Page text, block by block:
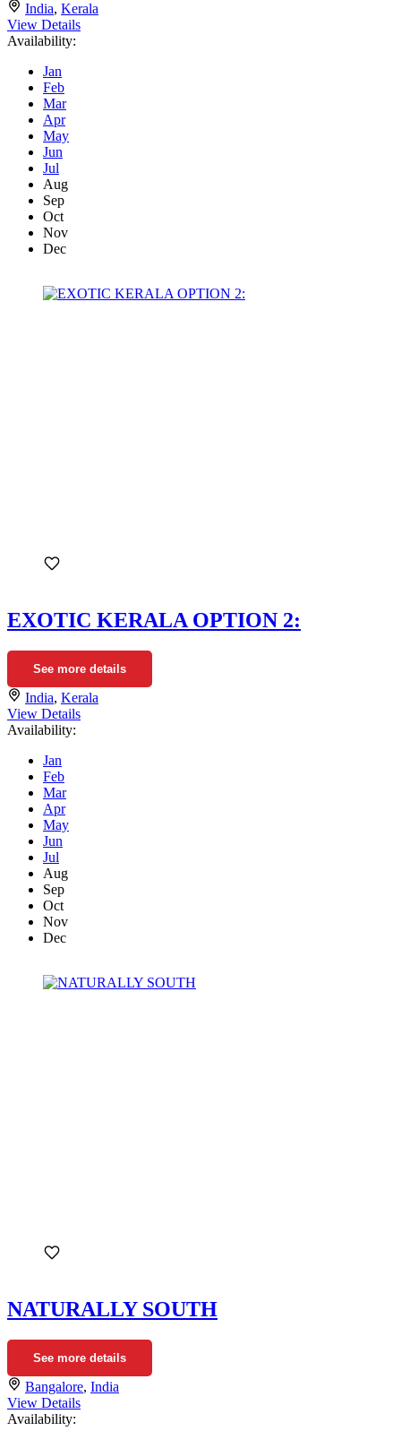
India, Kerala
View Details
Availability:
Jan
Feb
Mar
Apr
May
Jun
Jul
Aug
Sep
Oct
Nov
Dec
EXOTIC KERALA OPTION 2:
See more details
India, Kerala
View Details
Availability:
Jan
Feb
Mar
Apr
May
Jun
Jul
Aug
Sep
Oct
Nov
Dec
NATURALLY SOUTH
See more details
Bangalore, India
View Details
Availability: